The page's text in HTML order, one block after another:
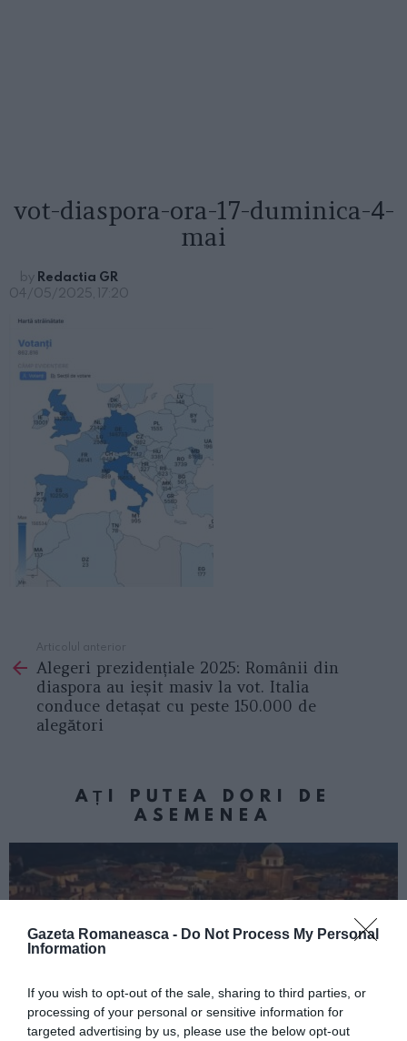
Gazeta Romaneasca - Do Not Process My Personal
Information
If you wish to opt-out of the sale, sharing to third parties, or
processing of your personal or sensitive information for
targeted advertising by us, please use the below opt-out
vot-diaspora-ora-17-duminica-4-
mai
by Redactia GR
04/05/2025, 17:20
more
Articolul anterior
Alegeri prezidențiale 2025: Românii din
diaspora au ieșit masiv la vot. Italia
conduce detașat cu peste 150.000 de
alegători
AȚI PUTEA DORI DE
ASEMENEA